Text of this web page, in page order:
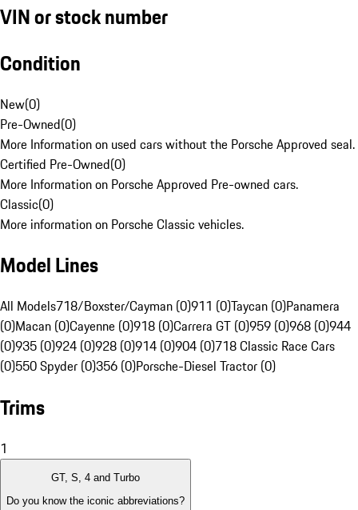
VIN or stock number
Condition
New(0)
Pre-Owned(0)
More Information on used cars without the Porsche Approved seal.
Certified Pre-Owned(0)
More Information on Porsche Approved Pre-owned cars.
Classic(0)
More information on Porsche Classic vehicles.
Model Lines
All Models718/Boxster/Cayman (0)911 (0)Taycan (0)Panamera
(0)Macan (0)Cayenne (0)918 (0)Carrera GT (0)959 (0)968 (0)944
(0)935 (0)924 (0)928 (0)914 (0)904 (0)718 Classic Race Cars
(0)550 Spyder (0)356 (0)Porsche-Diesel Tractor (0)
Trims
1
GT, S, 4 and Turbo
Do you know the iconic abbreviations?